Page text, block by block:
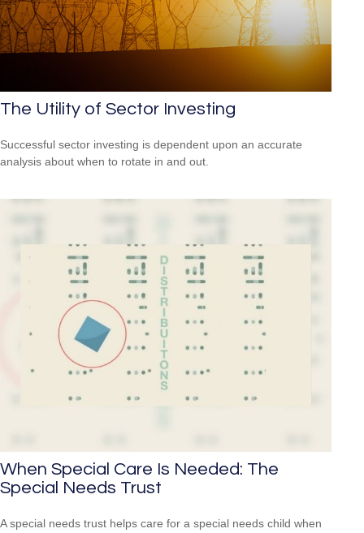
The Utility of Sector Investing
Successful sector investing is dependent upon an accurate
analysis about when to rotate in and out.
When Special Care Is Needed: The
Special Needs Trust
A special needs trust helps care for a special needs child when